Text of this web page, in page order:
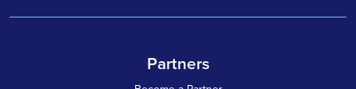
Partners